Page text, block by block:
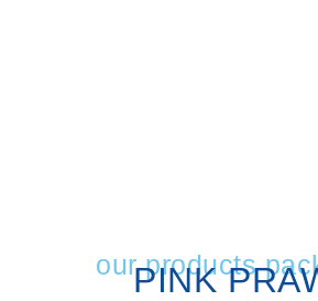
our products
PINK